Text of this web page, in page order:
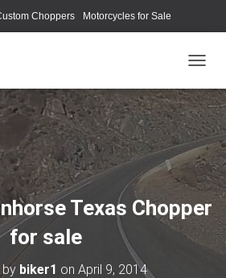
Choppers Motorcycles for Sale
Accessories
O
G
G
L
E
N
A
I
G
Texas Chopper
for sale
by biker1 on April 9, 2014